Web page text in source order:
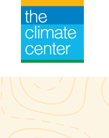
Skip
content